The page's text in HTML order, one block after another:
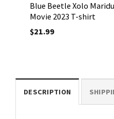
Blue Beetle Xolo
Movie 2023 T-shirt
$21.99
DESCRIPTION